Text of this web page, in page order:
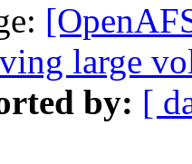
large
by: [